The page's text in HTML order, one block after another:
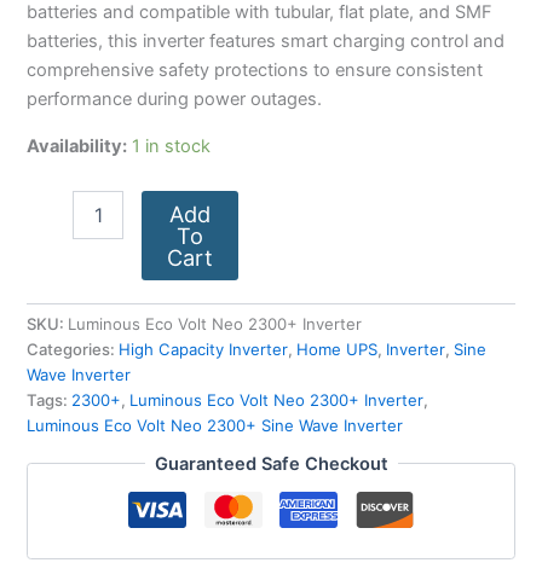
batteries and compatible with tubular, flat plate, and SMF
batteries, this inverter features smart charging control and
comprehensive safety protections to ensure consistent
performance during power outages.
Availability: 1 in stock
Add
To
Cart
SKU: Luminous Eco Volt Neo 2300+ Inverter
Categories: High Capacity Inverter, Home UPS, Inverter, Sine
Wave Inverter
Tags: 2300+, Luminous Eco Volt Neo 2300+ Inverter,
Luminous Eco Volt Neo 2300+ Sine Wave Inverter
Guaranteed Safe Checkout